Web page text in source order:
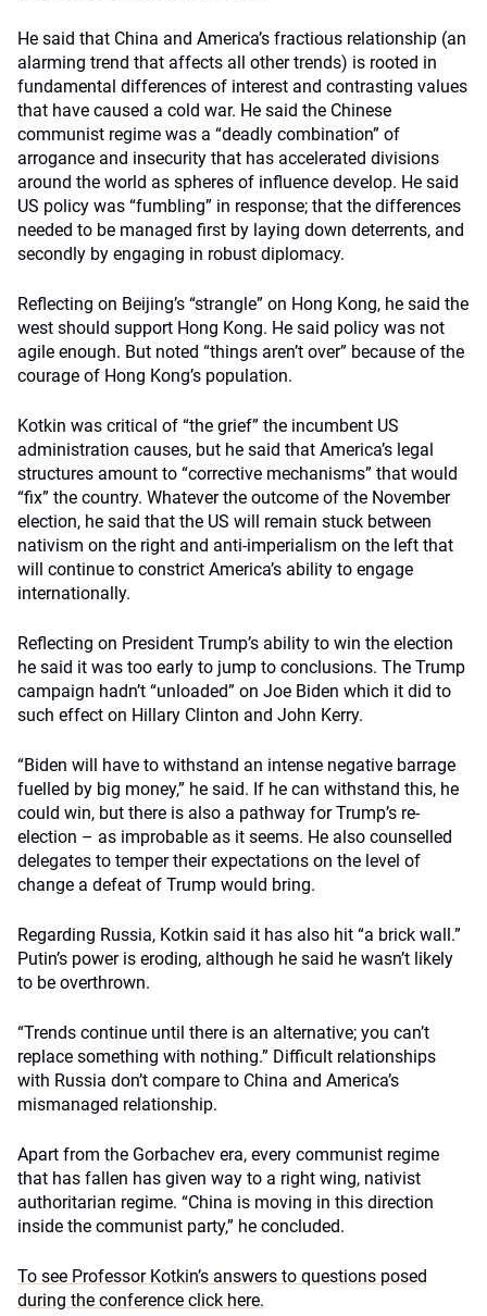
He said that China and America’s fractious relationship (an
alarming trend that affects all other trends) is rooted in
fundamental differences of interest and contrasting values
that have caused a cold war. He said the Chinese
communist regime was a “deadly combination” of
arrogance and insecurity that has accelerated divisions
around the world as spheres of influence develop. He said
US policy was “fumbling” in response; that the differences
needed to be managed first by laying down deterrents, and
secondly by engaging in robust diplomacy.
Reflecting on Beijing’s “strangle” on Hong Kong, he said the
west should support Hong Kong. He said policy was not
agile enough. But noted “things aren’t over” because of the
courage of Hong Kong’s population.
Kotkin was critical of “the grief” the incumbent US
administration causes, but he said that America’s legal
structures amount to “corrective mechanisms” that would
“fix” the country. Whatever the outcome of the November
election, he said that the US will remain stuck between
nativism on the right and anti-imperialism on the left that
will continue to constrict America’s ability to engage
internationally.
Reflecting on President Trump’s ability to win the election
he said it was too early to jump to conclusions. The Trump
campaign hadn’t “unloaded” on Joe Biden which it did to
such effect on Hillary Clinton and John Kerry.
“Biden will have to withstand an intense negative barrage
fuelled by big money,” he said. If he can withstand this, he
could win, but there is also a pathway for Trump’s re-
election – as improbable as it seems. He also counselled
delegates to temper their expectations on the level of
change a defeat of Trump would bring.
Regarding Russia, Kotkin said it has also hit “a brick wall.”
Putin’s power is eroding, although he said he wasn’t likely
to be overthrown.
“Trends continue until there is an alternative; you can’t
replace something with nothing.” Difficult relationships
with Russia don’t compare to China and America’s
mismanaged relationship.
Apart from the Gorbachev era, every communist regime
that has fallen has given way to a right wing, nativist
authoritarian regime. “China is moving in this direction
inside the communist party,” he concluded.
To see Professor Kotkin’s answers to questions posed
during the conference click here.